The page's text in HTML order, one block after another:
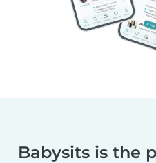
Babysits is the